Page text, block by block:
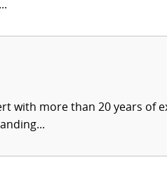
with more than 20 years of